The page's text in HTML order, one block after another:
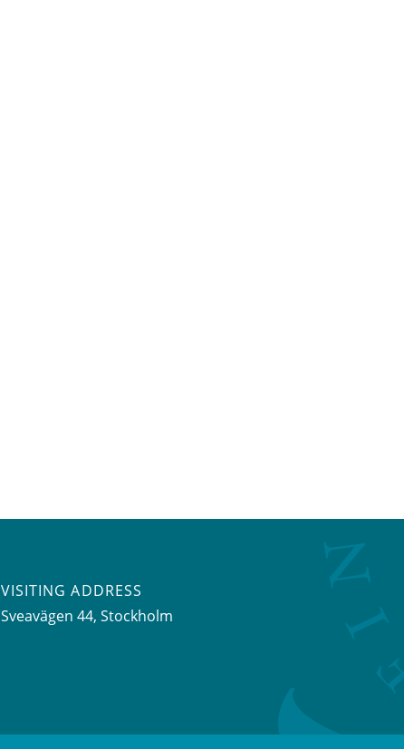
VISITING ADDRESS
Sveavägen 44, Stockholm